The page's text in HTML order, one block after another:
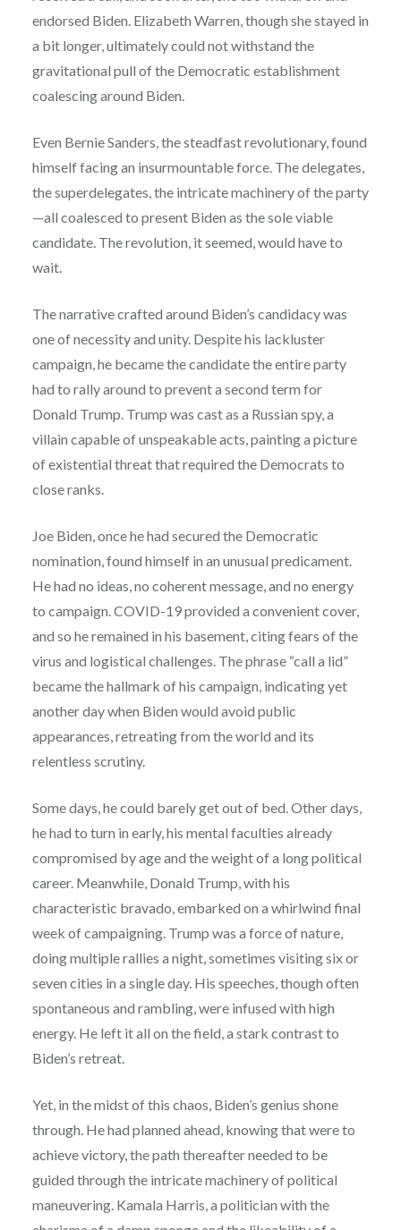
endorsed Biden. Elizabeth Warren, though she stayed in
a bit longer, ultimately could not withstand the
gravitational pull of the Democratic establishment
coalescing around Biden.
Even Bernie Sanders, the steadfast revolutionary, found
himself facing an insurmountable force. The delegates,
the superdelegates, the intricate machinery of the party
—all coalesced to present Biden as the sole viable
candidate. The revolution, it seemed, would have to
wait.
The narrative crafted around Biden’s candidacy was
one of necessity and unity. Despite his lackluster
campaign, he became the candidate the entire party
had to rally around to prevent a second term for
Donald Trump. Trump was cast as a Russian spy, a
villain capable of unspeakable acts, painting a picture
of existential threat that required the Democrats to
close ranks.
Joe Biden, once he had secured the Democratic
nomination, found himself in an unusual predicament.
He had no ideas, no coherent message, and no energy
to campaign. COVID-19 provided a convenient cover,
and so he remained in his basement, citing fears of the
virus and logistical challenges. The phrase “call a lid”
became the hallmark of his campaign, indicating yet
another day when Biden would avoid public
appearances, retreating from the world and its
relentless scrutiny.
Some days, he could barely get out of bed. Other days,
he had to turn in early, his mental faculties already
compromised by age and the weight of a long political
career. Meanwhile, Donald Trump, with his
characteristic bravado, embarked on a whirlwind final
week of campaigning. Trump was a force of nature,
doing multiple rallies a night, sometimes visiting six or
seven cities in a single day. His speeches, though often
spontaneous and rambling, were infused with high
energy. He left it all on the field, a stark contrast to
Biden’s retreat.
Yet, in the midst of this chaos, Biden’s genius shone
through. He had planned ahead, knowing that were to
achieve victory, the path thereafter needed to be
guided through the intricate machinery of political
maneuvering. Kamala Harris, a politician with the